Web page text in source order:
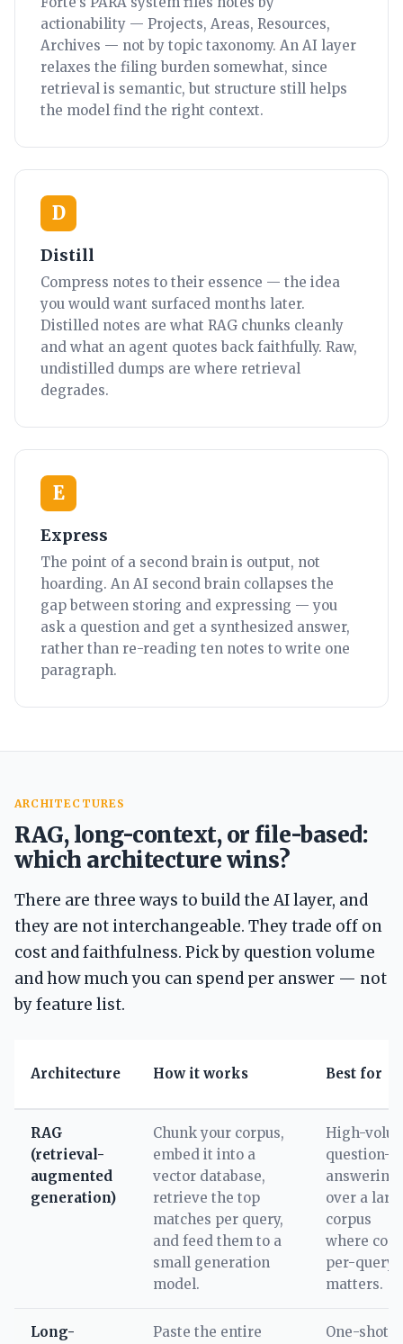
actionability — Projects, Areas, Resources,
Archives — not by topic taxonomy. An AI layer
relaxes the filing burden somewhat, since
retrieval is semantic, but structure still helps
the model find the right context.
D
Distill
Compress notes to their essence — the idea
you would want surfaced months later.
Distilled notes are what RAG chunks cleanly
and what an agent quotes back faithfully. Raw,
undistilled dumps are where retrieval
degrades.
E
Express
The point of a second brain is output, not
hoarding. An AI second brain collapses the
gap between storing and expressing — you
ask a question and get a synthesized answer,
rather than re-reading ten notes to write one
paragraph.
ARCHITECTURES
RAG, long-context, or file-based:
which architecture wins?
There are three ways to build the AI layer, and
they are not interchangeable. They trade off on
cost and faithfulness. Pick by question volume
and how much you can spend per answer — not
by feature list.
Architecture How it works Best for
RAG
(retrieval-
augmented
generation)
Chunk your corpus,
embed it into a
vector database,
retrieve the top
matches per query,
and feed them to a
small generation
model.
High-
question-
answering
over a
corpus
where
per-query
matters.
Long-
Paste the entire
One-shot